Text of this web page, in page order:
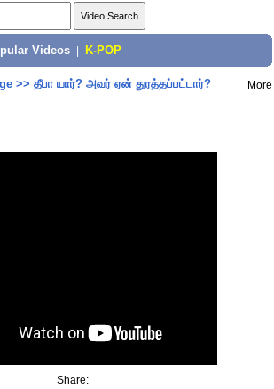
Videos K-POP
>> தீபா யார்? அவர் ஏன் துரத்தப்பட்டார்? More
Share: